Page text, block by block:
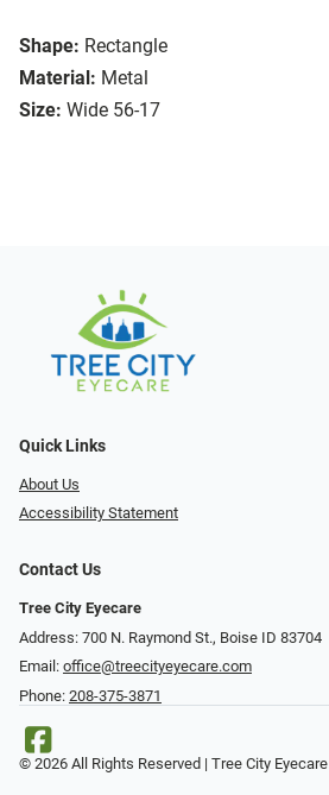
Shape: Rectangle
Material: Metal
Size: Wide 56-17
Quick Links
About Us
Accessibility Statement
Contact Us
Tree City Eyecare
Address: 700 N. Raymond St., Boise ID 83704
Email: office@treecityeyecare.com
Phone: 208-375-3871
© 2026 All Rights Reserved | Tree City Eyecare